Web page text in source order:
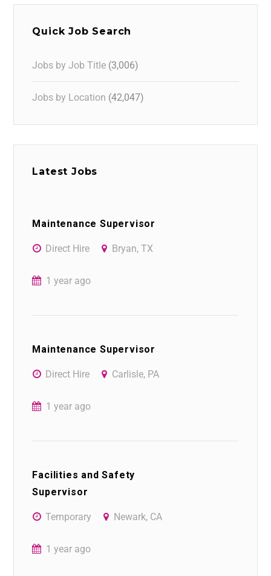
Quick Job Search
Jobs by Job Title (3,006)
Jobs by Location (42,047)
Latest Jobs
Maintenance Supervisor
Direct Hire Bryan, TX
1 year ago
Maintenance Supervisor
Direct Hire Carlisle, PA
1 year ago
Facilities and Safety
Supervisor
Temporary Newark, CA
1 year ago